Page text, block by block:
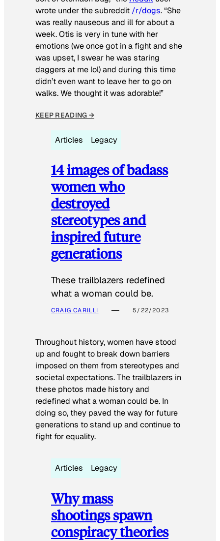
wrote under the subreddit /r/dogs. “She
was really nauseous and ill for about a
week. Otis is very in tune with her
emotions (we once got in a fight and she
was upset, I swear he was staring
daggers at me lol) and during this time
didn’t even want to leave her to go on
walks. We thought it was adorable!”
KEEP READING →
Articles Legacy
14 images of badass
women who
destroyed
stereotypes and
inspired future
generations
These trailblazers redefined
what a woman could be.
CRAIG CARILLI 5/22/2023
Throughout history, women have stood
up and fought to break down barriers
imposed on them from stereotypes and
societal expectations. The trailblazers in
these photos made history and
redefined what a woman could be. In
doing so, they paved the way for future
generations to stand up and continue to
fight for equality.
Articles Legacy
Why mass
shootings spawn
conspiracy theories